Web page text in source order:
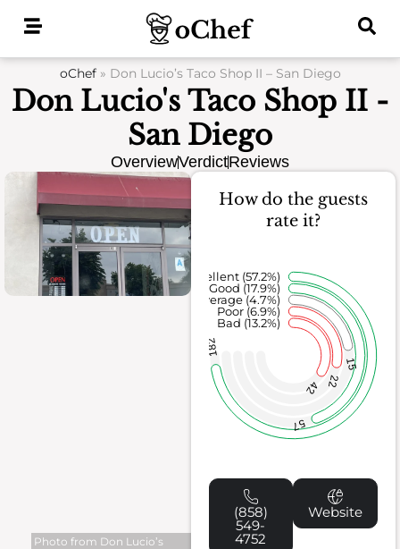
oChef» Don Lucio’s Taco Shop II – San Diego
Don Lucio's Taco Shop II -
San Diego
OverviewVerdictReviews
Photo from Don Lucio’s
How do the guests
rate it?
42 22
15
57
182
Bad (13.2%)
Poor (6.9%)
Average (4.7%)
Good (17.9%)
Excellent (57.2%)
(858)
549-
4752
Website